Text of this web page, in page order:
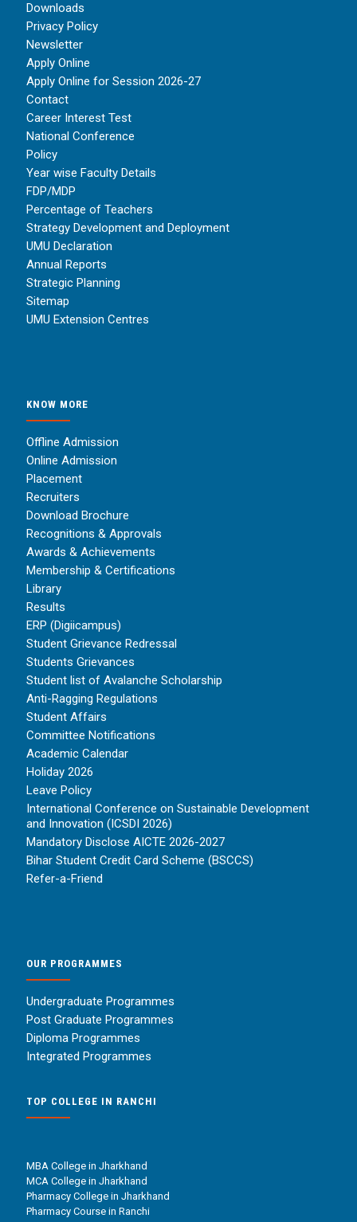
Downloads
Privacy Policy
Newsletter
Apply Online
Apply Online for Session 2026-27
Contact
Career Interest Test
National Conference
Policy
Year wise Faculty Details
FDP/MDP
Percentage of Teachers
Strategy Development and Deployment
UMU Declaration
Annual Reports
Strategic Planning
Sitemap
UMU Extension Centres
KNOW MORE
Offline Admission
Online Admission
Placement
Recruiters
Download Brochure
Recognitions & Approvals
Awards & Achievements
Membership & Certifications
Library
Results
ERP (Digiicampus)
Student Grievance Redressal
Students Grievances
Student list of Avalanche Scholarship
Anti-Ragging Regulations
Student Affairs
Committee Notifications
Academic Calendar
Holiday 2026
Leave Policy
International Conference on Sustainable Development
and Innovation (ICSDI 2026)
Mandatory Disclose AICTE 2026-2027
Bihar Student Credit Card Scheme (BSCCS)
Refer-a-Friend
OUR PROGRAMMES
Undergraduate Programmes
Post Graduate Programmes
Diploma Programmes
Integrated Programmes
TOP COLLEGE IN RANCHI
MBA College in Jharkhand
MCA College in Jharkhand
Pharmacy College in Jharkhand
Pharmacy Course in Ranchi